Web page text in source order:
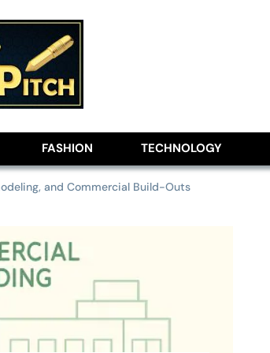
FASHION TECHNOLOGY
and Commercial Build-Outs